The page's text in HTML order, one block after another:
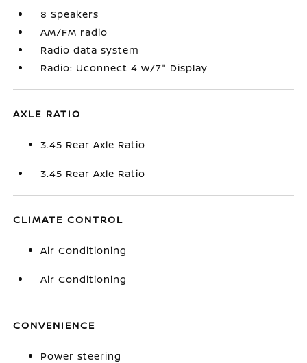
8 Speakers
AM/FM radio
Radio data system
Radio: Uconnect 4 w/7" Display
AXLE RATIO
3.45 Rear Axle Ratio
3.45 Rear Axle Ratio
CLIMATE CONTROL
Air Conditioning
Air Conditioning
CONVENIENCE
Power steering